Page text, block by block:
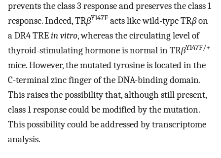
prevents the class 3 response and preserves the class 1
response. Indeed, TRβY147F acts like wild-type TRβon
a DR4 TREin vitro, whereas the circulating level of
thyroid-stimulating hormone is normal in TRβY147F/+
mice. However, the mutated tyrosine is located in the
C-terminal zinc finger of the DNA-binding domain.
This raises the possibility that, although still present,
class 1 response could be modified by the mutation.
This possibility could be addressed by transcriptome
analysis.